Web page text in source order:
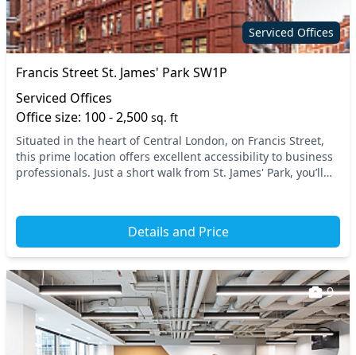
Serviced Offices
Francis Street St. James' Park SW1P
Serviced Offices
Office size: 100 - 2,500 sq. ft
Situated in the heart of Central London, on Francis Street,
this prime location offers excellent accessibility to business
professionals. Just a short walk from St. James' Park, you’ll
Details and Price
9